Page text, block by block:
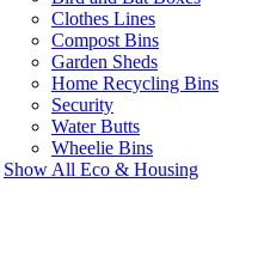
Clothes Lines
Compost Bins
Garden Sheds
Home Recycling Bins
Security
Water Butts
Wheelie Bins
Show All Eco & Housing